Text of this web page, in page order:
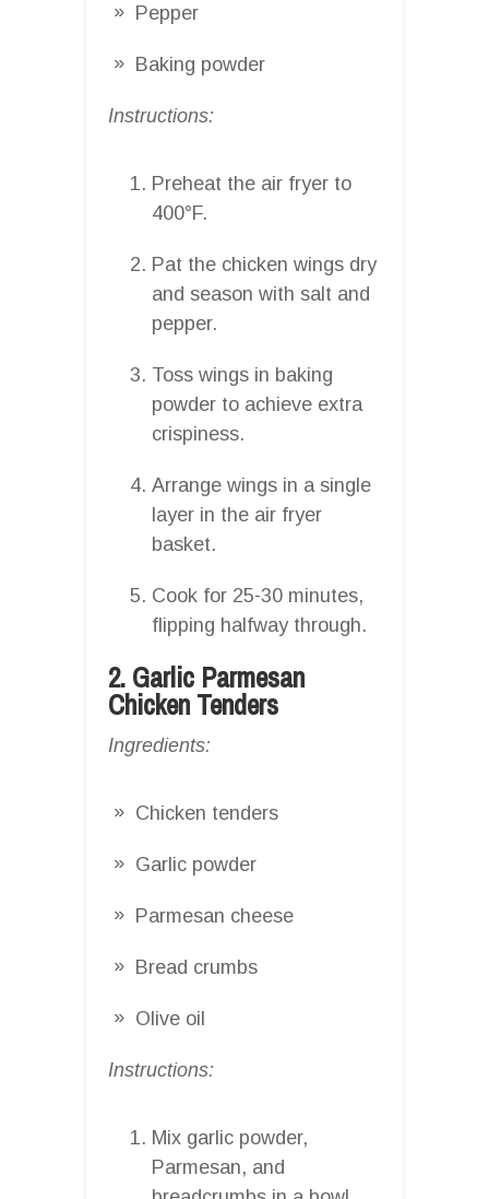
Pepper
Baking powder
Instructions:
Preheat the air fryer to
400°F.
Pat the chicken wings dry
and season with salt and
pepper.
Toss wings in baking
powder to achieve extra
crispiness.
Arrange wings in a single
layer in the air fryer
basket.
Cook for 25-30 minutes,
flipping halfway through.
2. Garlic Parmesan
Chicken Tenders
Ingredients:
Chicken tenders
Garlic powder
Parmesan cheese
Bread crumbs
Olive oil
Instructions:
Mix garlic powder,
Parmesan, and